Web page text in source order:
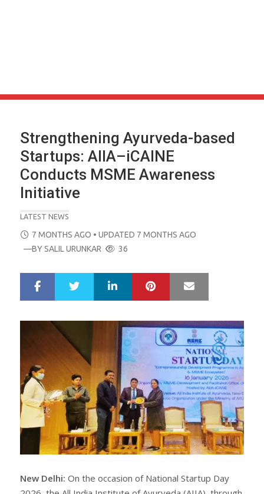
Strengthening Ayurveda-based
Startups: AIIA–iCAINE
Conducts MSME Awareness
Initiative
LATEST NEWS
POSTED
ON
7 MONTHS AGO • UPDATED 7 MONTHS AGO
—BYSALIL URUNKAR 36
r
e
e
LinkedIn Pinterest
New Delhi: On the occasion of National Startup Day